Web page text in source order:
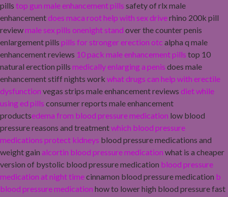
pills top gun male enhancement pills safety of rlx male
enhancementdoes maca root help with sex driverhino 200k pill
reviewmale sex pills onenight stand over the counter penis
enlargement pills pills for stronger erection otc alpha q male
enhancement reviews 10 pack male enhancement pills top 10
natural erection pills medically enlarging a penis does male
enhancement stiff nights work what drugs can help with erectile
dysfunction vegas strips male enhancement reviews diet while
using ed pills consumer reports male enhancement
productsedema from blood pressure medication low blood
pressure reasons and treatmentwhich blood pressure
medications protect kidneys blood pressure medications and
weight gain alcortin blood pressure medication what is a cheaper
version of bystolic blood pressure medication blood pressure
medication at night timecinnamon blood pressure medication b
blood pressure medication how to lower high blood pressure fast